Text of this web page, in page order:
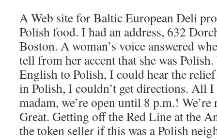
A Web site for Baltic European Deli
Polish food. I had an address, 632
Boston. A woman’s voice answered
tell from her accent that she was
English to Polish, I could hear the
in Polish, I couldn’t get directions. All I
madam, we’re open until 8 p.m.!
Great. Getting off the Red Line at the
the token seller if this was a Polish